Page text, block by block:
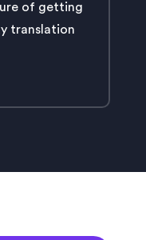
of getting
translation